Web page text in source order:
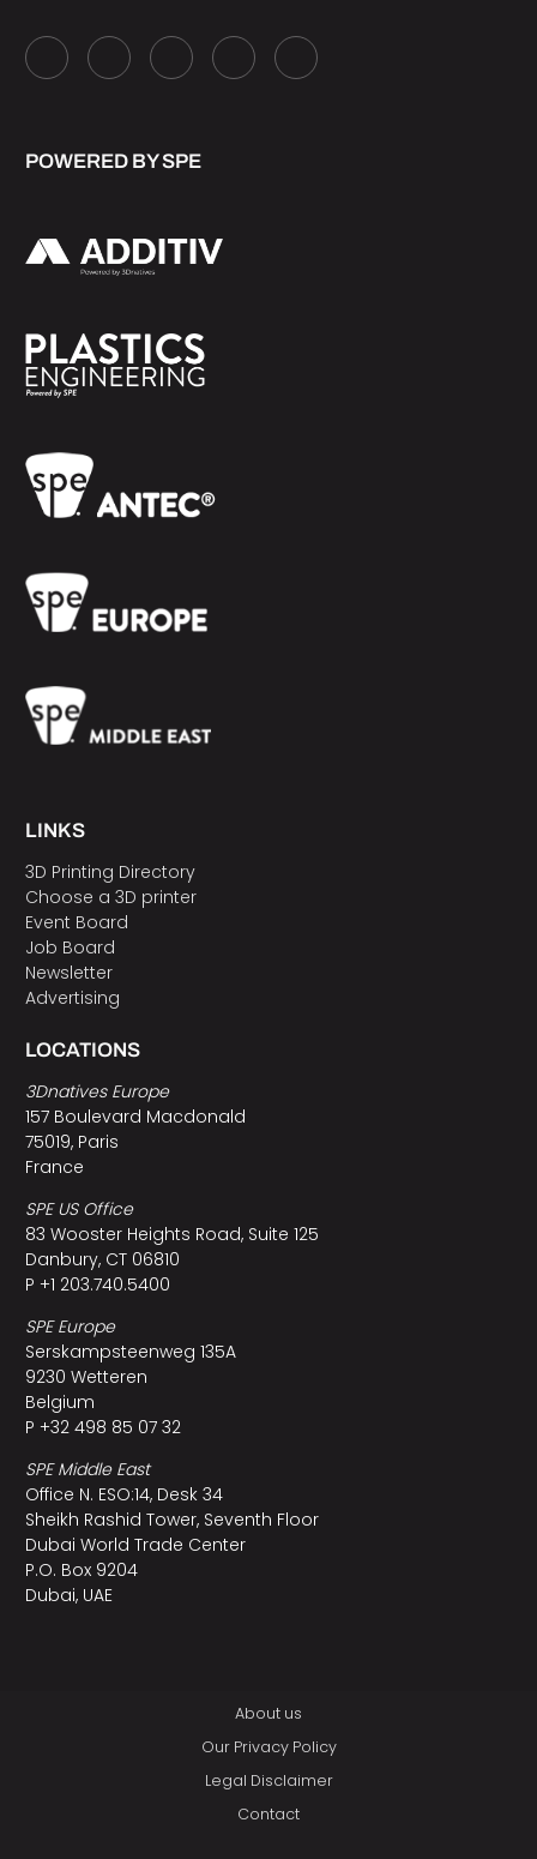
POWERED BY SPE
LINKS
3D Printing Directory
Choose a 3D printer
Event Board
Job Board
Newsletter
Advertising
LOCATIONS
3Dnatives Europe
157 Boulevard Macdonald
75019, Paris
France
SPE US Office
83 Wooster Heights Road, Suite 125
Danbury, CT 06810
P +1 203.740.5400
SPE Europe
Serskampsteenweg 135A
9230 Wetteren
Belgium
P +32 498 85 07 32
SPE Middle East
Office N. ESO:14, Desk 34
Sheikh Rashid Tower, Seventh Floor
Dubai World Trade Center
P.O. Box 9204
Dubai, UAE
About us
Our Privacy Policy
Legal Disclaimer
Contact